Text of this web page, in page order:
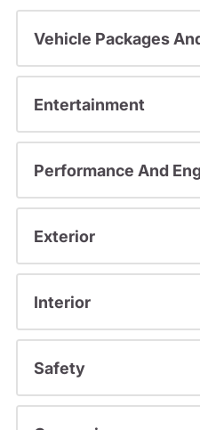
Vehicle Packages
Entertainment
Performance And
Exterior
Interior
Safety